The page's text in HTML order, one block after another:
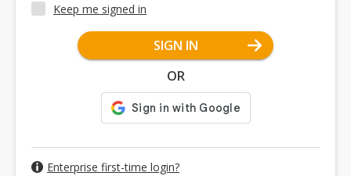
Keep me signed in
SIGN IN
OR
Enterprise first-time login?